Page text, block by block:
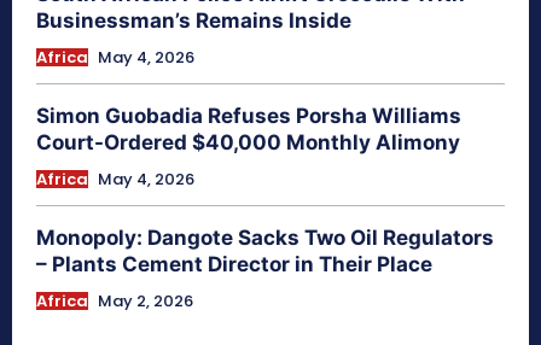
Businessman’s Remains Inside
Africa May 4, 2026
Simon Guobadia Refuses Porsha Williams
Court-Ordered $40,000 Monthly Alimony
Africa May 4, 2026
Monopoly: Dangote Sacks Two Oil Regulators
– Plants Cement Director in Their Place
Africa May 2, 2026